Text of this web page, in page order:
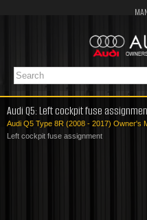
Audi Q5: Left cockpit fuse
Audi Q5 Type 8R (2008 - 2017) Owner's
Left cockpit fuse assignment